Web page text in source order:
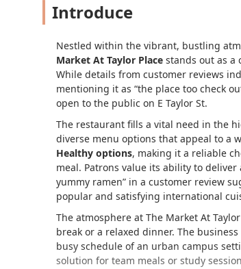
Introduce
Nestled within the vibrant, bustling
Market At Taylor Place stands out as a
While details from customer reviews
mentioning it as the place too check
open to the public on E Taylor St.
The restaurant fills a vital need in the
diverse menu options that appeal to a
Healthy options, making it a reliable
meal. Patrons value its ability to deliver
yummy ramen in a customer review
popular and satisfying international
The atmosphere at The Market At
break or a relaxed dinner. The
busy schedule of an urban campus
solution for team meals or study